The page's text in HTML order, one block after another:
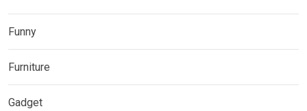
Funny
Furniture
Gadget